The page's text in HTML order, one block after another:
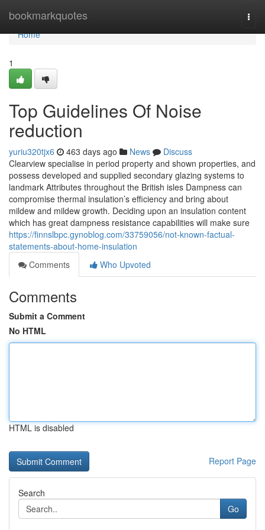
bookmarkquotes
Home
Home
1
Top Guidelines Of Noise
reduction
yuriu320tjx6 463 days ago News
Discuss
Clearview specialise in period property and shown properties, and
possess developed and supplied secondary glazing systems to
landmark Attributes throughout the British isles Dampness can
compromise thermal insulation’s efficiency and bring about
mildew and mildew growth. Deciding upon an insulation content
which has great dampness resistance capabilities will make sure
https://finnslbpc.gynoblog.com/33759056/not-known-factual-
statements-about-home-insulation
Comments
Who Upvoted
Comments
Submit a Comment
No HTML
HTML is disabled
Report Page
Search
Go